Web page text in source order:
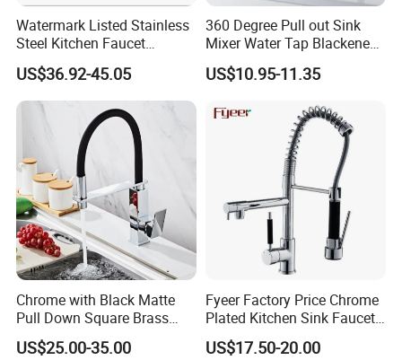
Watermark Listed Stainless
Steel Kitchen Faucet
Industrial Grade Leak
Resistant Tap
US$36.92-45.05
360 Degree Pull out Sink
Mixer Water Tap Blackened
201 Stainless Steel
US$10.95-11.35
Chrome with Black Matte
Pull Down Square Brass
Kitchen Mixer Sink Faucet
US$25.00-35.00
Fyeer Factory Price Chrome
Plated Kitchen Sink Faucet
with Pull Down Spray
US$17.50-20.00